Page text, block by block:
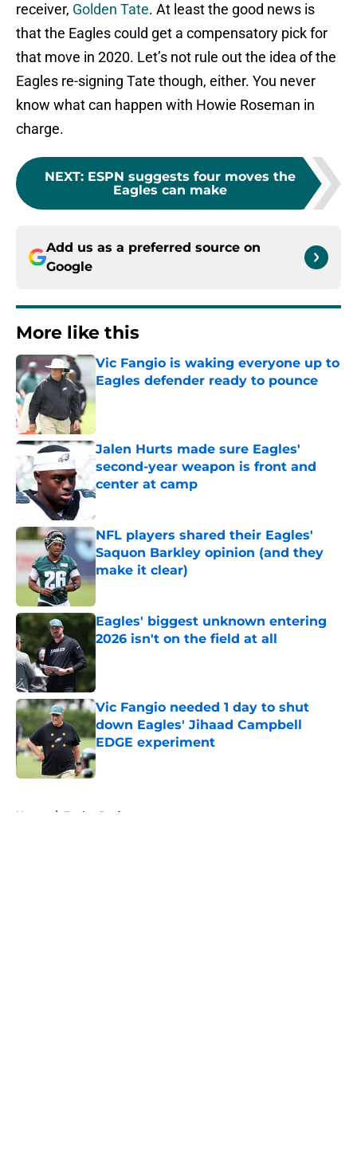
receiver, Golden Tate. At least the good news is
that the Eagles could get a compensatory pick for
that move in 2020. Let’s not rule out the idea of the
Eagles re-signing Tate though, either. You never
know what can happen with Howie Roseman in
charge.
NEXT: ESPN suggests four moves the
Eagles can make
Add us as a preferred source on
Google
More like this
Vic Fangio is waking everyone up to
Eagles defender ready to pounce
Published by on Invalid Date
Jalen Hurts made sure Eagles'
second-year weapon is front and
center at camp
Published by on Invalid Date
NFL players shared their Eagles'
Saquon Barkley opinion (and they
make it clear)
Published by on Invalid Date
Eagles' biggest unknown entering
2026 isn't on the field at all
Vic Fangio needed 1 day to shut
down Eagles' Jihaad Campbell
EDGE experiment
Published by on Invalid Date
Home / Eagles Draft